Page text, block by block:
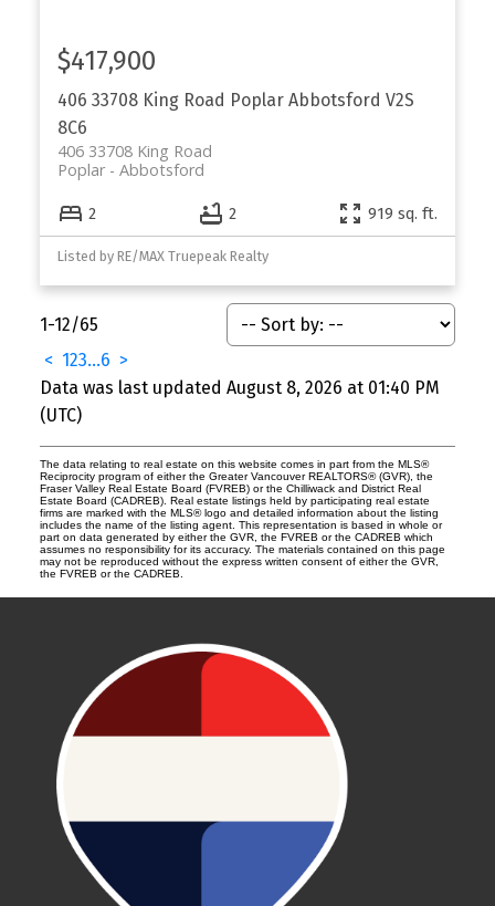
406 33708 King Road Poplar Abbotsford V2S
8C6
406 33708 King Road
Abbotsford
Poplar
$417,900
2 2 919 sq. ft.
Listed by RE/MAX Truepeak Realty
1-12/65
< 123...6 >
Data was last updated August 8, 2026 at 01:40 PM
(UTC)
The data relating to real estate on this website comes in part from the MLS®
Reciprocity program of either the Greater Vancouver REALTORS® (GVR), the
Fraser Valley Real Estate Board (FVREB) or the Chilliwack and District Real
Estate Board (CADREB). Real estate listings held by participating real estate
firms are marked with the MLS® logo and detailed information about the listing
includes the name of the listing agent. This representation is based in whole or
part on data generated by either the GVR, the FVREB or the CADREB which
assumes no responsibility for its accuracy. The materials contained on this page
may not be reproduced without the express written consent of either the GVR,
the FVREB or the CADREB.